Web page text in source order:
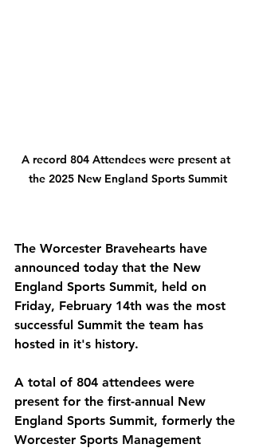
A record 804 Attendees were present at
the 2025 New England Sports Summit
The Worcester Bravehearts have
announced today that the New
England Sports Summit, held on
Friday, February 14th was the most
successful Summit the team has
hosted in it's history.
A total of 804 attendees were
present for the first-annual New
England Sports Summit, formerly the
Worcester Sports Management